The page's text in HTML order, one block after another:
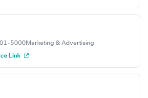
Marketing & Advertising
Link